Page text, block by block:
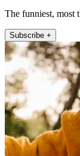
The funniest, most
Subscribe +